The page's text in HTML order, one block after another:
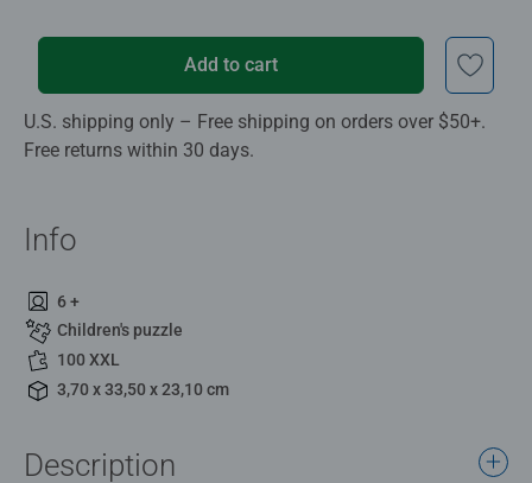
Add to cart
U.S. shipping only – Free shipping on orders over $50+.
Free returns within 30 days.
Info
6 +
Children's puzzle
100 XXL
3,70 x 33,50 x 23,10 cm
Description